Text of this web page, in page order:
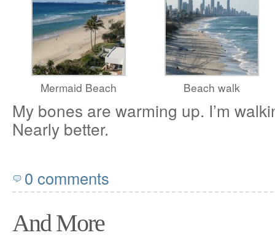
Mermaid Beach Beach walk
My bones are warming up. I’m
Nearly better.
0 comments
And More